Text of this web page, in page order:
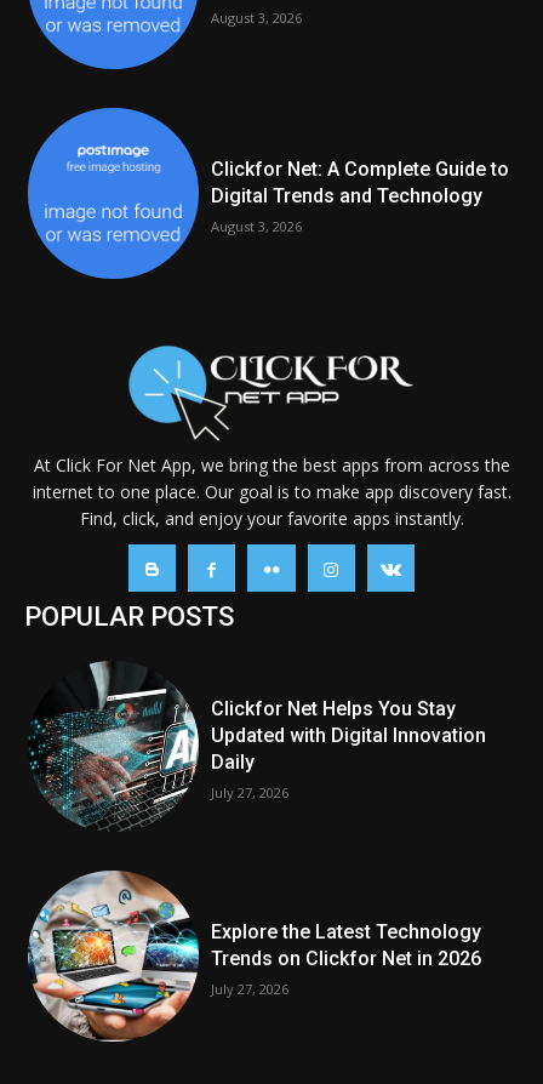
August 3, 2026
Clickfor Net: A Complete Guide to
Digital Trends and Technology
August 3, 2026
At Click For Net App, we bring the best apps from across the
internet to one place. Our goal is to make app discovery fast.
Find, click, and enjoy your favorite apps instantly.
POPULAR POSTS
Clickfor Net Helps You Stay
Updated with Digital Innovation
Daily
July 27, 2026
Explore the Latest Technology
Trends on Clickfor Net in 2026
July 27, 2026